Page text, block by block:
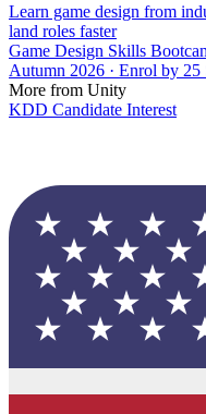
Learn game design from
land roles faster
Game Design Skills
Autumn 2026 · Enrol by 25
More from Unity
KDD Candidate Interest